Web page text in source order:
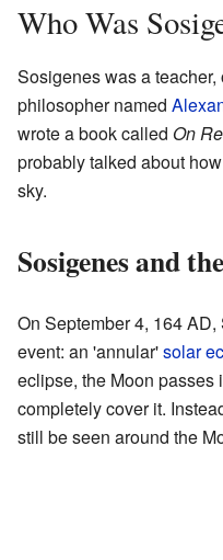
Who Was
Sosigenes was a teacher,
philosopher named
wrote a book called On
probably talked about
sky.
Sosigenes and
On September 4, 164
event: an 'annular'solar
eclipse, the Moon passes
completely cover it.
still be seen around the